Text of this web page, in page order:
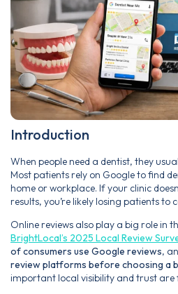
Introduction
When people need a dentist, they
Most patients rely on Google to find
home or workplace. If your clinic
results, you’re likely losing patients to
Online reviews also play a big role in
BrightLocal’s 2025 Local Review
of consumers use Google reviews,
review platforms before choosing a
important local visibility and trust are